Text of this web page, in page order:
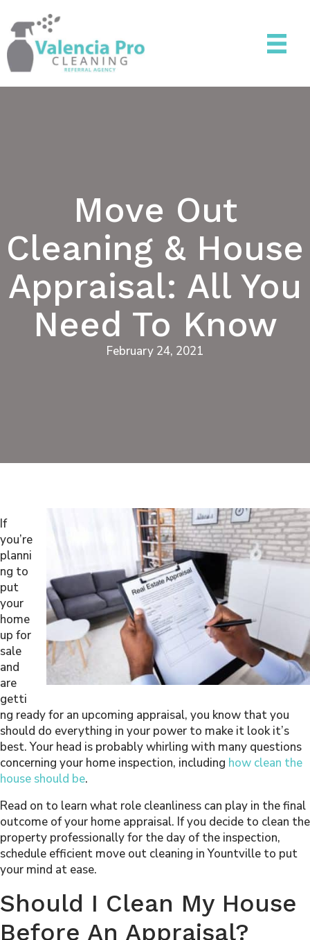
Move Out
Cleaning & House
Appraisal: All You
Need To Know
February 24, 2021
If
you’re
planni
ng to
put
your
home
up for
sale
and
are
getti
ng ready for an upcoming appraisal, you know that you
should do everything in your power to make it look it’s
best. Your head is probably whirling with many questions
concerning your home inspection, including how clean the
house should be.
Read on to learn what role cleanliness can play in the final
outcome of your home appraisal. If you decide to clean the
property professionally for the day of the inspection,
schedule efficient move out cleaning in Yountville to put
your mind at ease.
Should I Clean My House
Before An Appraisal?